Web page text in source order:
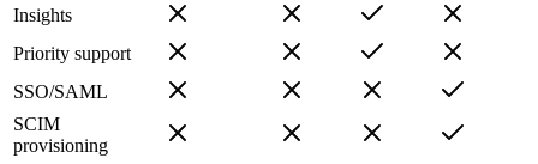
Insights
Priority support
SSO/SAML
SCIM
provisioning